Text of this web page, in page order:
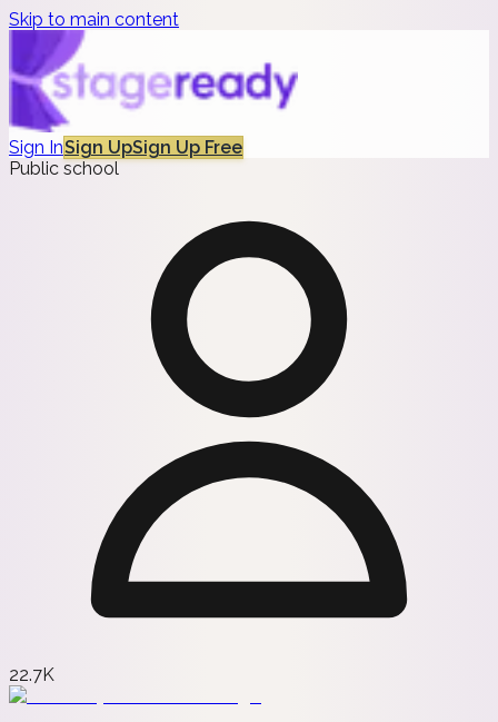
Skip to main content
Sign InSign UpSign Up Free
Public school
22.7K